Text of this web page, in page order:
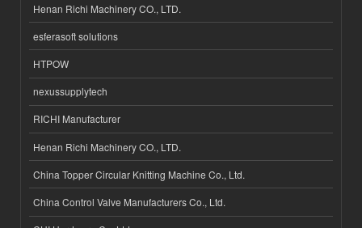
Henan Richi Machinery CO., LTD.
esferasoft solutions
HTPOW
nexussupplytech
RICHI Manufacturer
Henan Richi Machinery CO., LTD.
China Topper Circular Knitting Machine Co., Ltd.
China Control Valve Manufacturers Co., Ltd.